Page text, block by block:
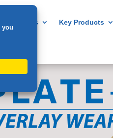
About us Key Products